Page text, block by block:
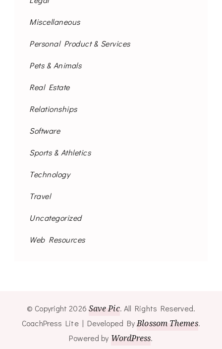
Miscellaneous
Personal Product & Services
Pets & Animals
Real Estate
Relationships
Software
Sports & Athletics
Technology
Travel
Uncategorized
Web Resources
© Copyright 2026 Save Pic. All Rights Reserved.
CoachPress Lite | Developed By Blossom Themes.
Powered by WordPress.